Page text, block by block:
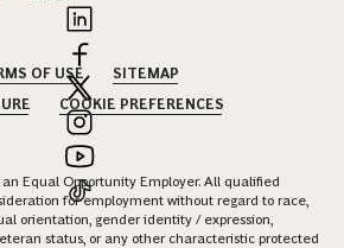
OF USE
SITEMAP
COOKIE PREFERENCES
Equal Opportunity Employer. All qualified
for employment without regard to race,
orientation, gender identity / expression,
status, or any other characteristic protected